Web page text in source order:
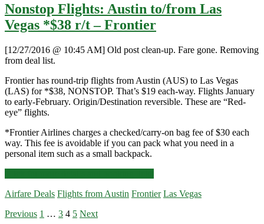
Nonstop Flights: Austin to/from Las
Vegas *$38 r/t – Frontier
[12/27/2016 @ 10:45 AM] Old post clean-up. Fare gone. Removing
from deal list.
Frontier has round-trip flights from Austin (AUS) to Las Vegas
(LAS) for *$38, NONSTOP. That’s $19 each-way. Flights January
to early-February. Origin/Destination reversible. These are “Red-
eye” flights.
*Frontier Airlines charges a checked/carry-on bag fee of $30 each
way. This fee is avoidable if you can pack what you need in a
personal item such as a small backpack.
Austin
Airfare Deals Flights from Austin Frontier Las Vegas
Posts
Previous 1 … 3 4 5 Next